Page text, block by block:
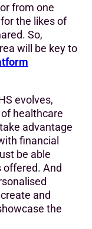
from one
the likes of
So,
will be key to
evolves,
healthcare
advantage
financial
be able
offered. And
and
the